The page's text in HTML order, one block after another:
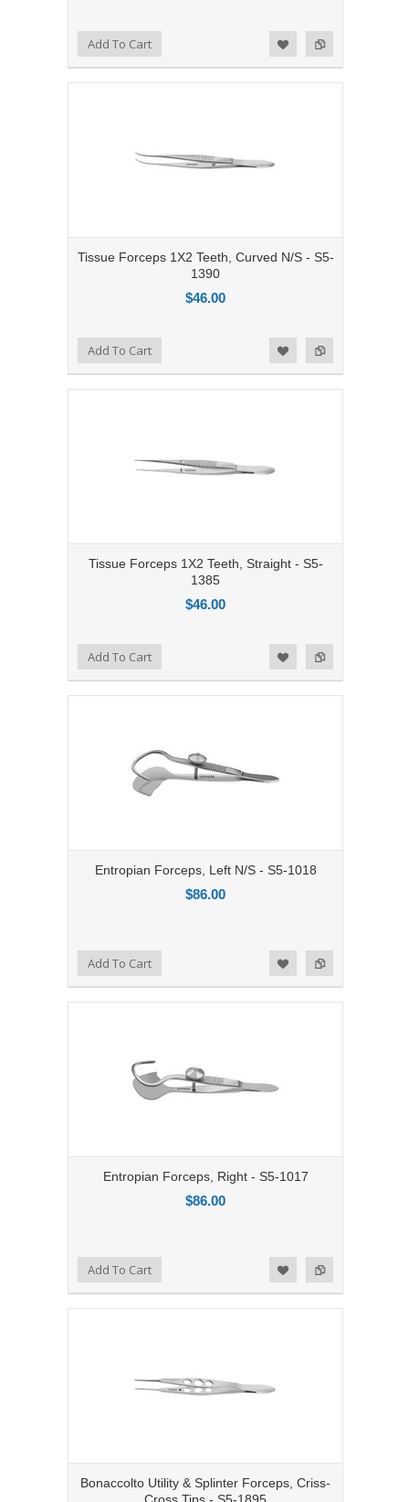
Add to Compare
Add to WishlistAdd To Cart
Tissue Forceps 1X2 Teeth, Curved N/S - S5-
1390
$46.00
Add to Compare
Add to WishlistAdd To Cart
Tissue Forceps 1X2 Teeth, Straight - S5-
1385
$46.00
Add to Compare
Add to WishlistAdd To Cart
Entropian Forceps, Left N/S - S5-1018
$86.00
Add to Compare
Add to WishlistAdd To Cart
Entropian Forceps, Right - S5-1017
$86.00
Add to Compare
Add to WishlistAdd To Cart
Bonaccolto Utility & Splinter Forceps, Criss-
Cross Tips - S5-1895